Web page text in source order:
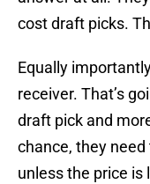
cost draft picks.
Equally
receiver. That’s
draft pick and
chance, they need
unless the price is